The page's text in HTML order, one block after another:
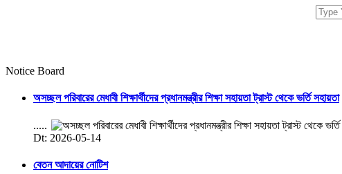
Notice Board
অসচ্ছল পরিবারের মেধাবী শিক্ষার্থীদের প্রধানমন্ত্রীর শিক্ষা সহায়তা ট্রাস্ট থেকে ভর্তি সহায়তা
.....
Dt: 2026-05-14
বেতন আদায়ের নোটিশ